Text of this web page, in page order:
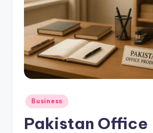
Posted
in
Business
Pakistan Office